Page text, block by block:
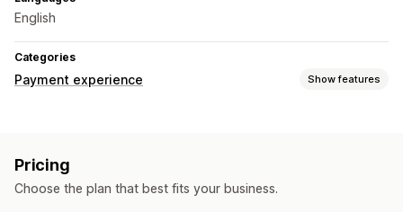
English
Categories
Payment experience Show features
Pricing
Choose the plan that best fits your business.